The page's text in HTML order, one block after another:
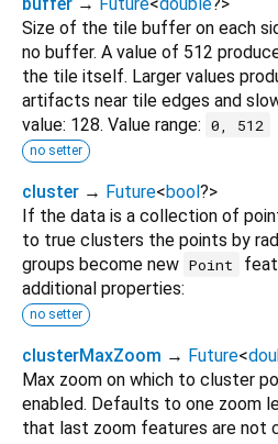
Size of the tile buffer on each
no buffer. A value of 512
the tile itself. Larger values
artifacts near tile edges and
value: 128. Value range: 0, 512
no setter
cluster → Future<bool?>
If the data is a collection of
to true clusters the points by
groups become new Point
additional properties:
no setter
clusterMaxZoom → Future<
Max zoom on which to cluster
enabled. Defaults to one zoom
that last zoom features are not